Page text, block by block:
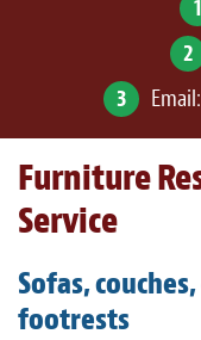
Aviation
RV
Vinyl Siding and
Leather Cleaning &
1
2
3
Email:
Furniture
Service
Sofas,
footrests